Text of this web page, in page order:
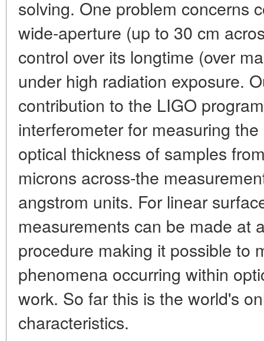
solving. One problem concerns
wide-aperture (up to 30 cm
control over its longtime (over
under high radiation exposure.
contribution to the LIGO
interferometer for measuring
optical thickness of samples
microns across-the
angstrom units. For linear
measurements can be made at
procedure making it possible to
phenomena occurring within
work. So far this is the world's
characteristics.